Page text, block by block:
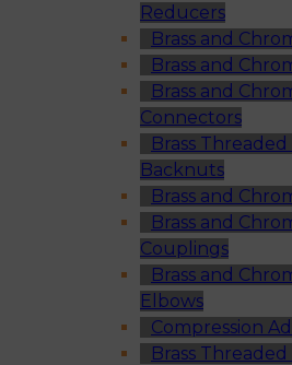
Reducers
Brass and
Brass and
Brass and
Connectors
Brass
Backnuts
Brass and
Brass and
Couplings
Brass and
Elbows
Compression
Brass